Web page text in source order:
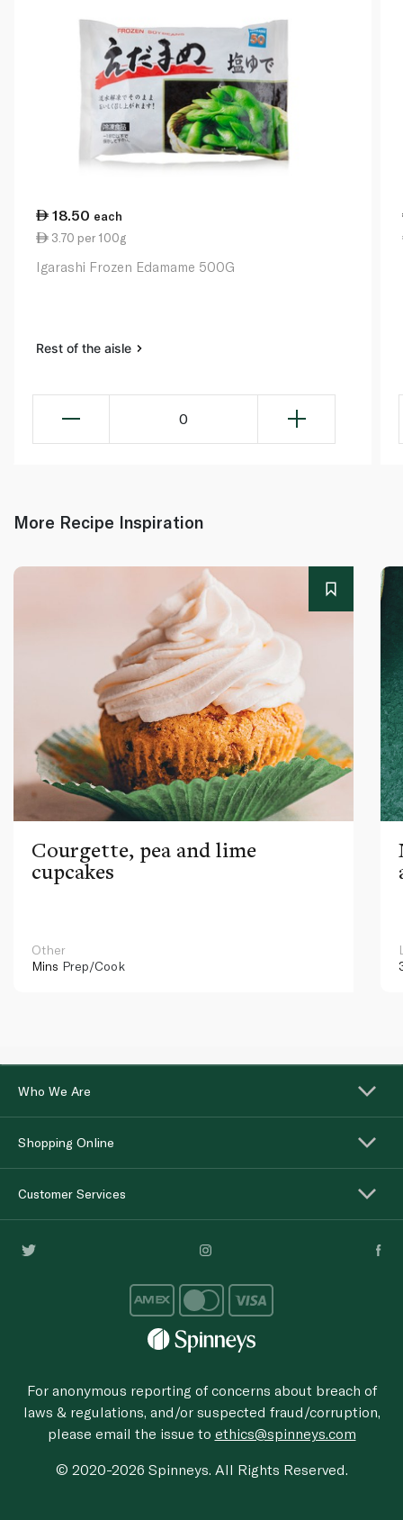
18.50 each
3.70 per 100g
Igarashi Frozen Edamame 500G
Rest of the aisle
0
More Recipe Inspiration
Courgette, pea and lime
cupcakes
Other
Mins Prep/Cook
Who We Are
Shopping Online
Customer Services
For anonymous reporting of concerns about breach of
laws & regulations, and/or suspected fraud/corruption,
please email the issue to ethics@spinneys.com
© 2020-2026 Spinneys. All Rights Reserved.